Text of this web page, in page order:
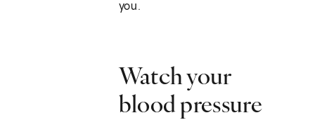
you.
Watch your
blood pressure